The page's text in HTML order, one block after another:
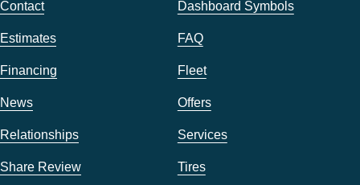
Contact Dashboard Symbols
Estimates FAQ
Financing Fleet
News Offers
Relationships Services
Share Review Tires